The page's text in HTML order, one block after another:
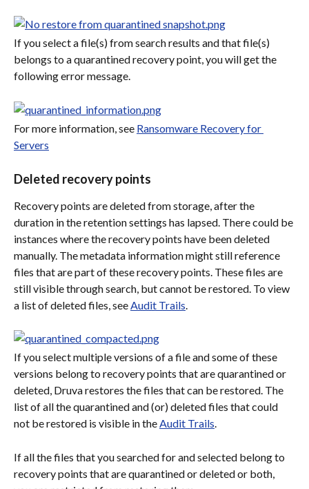
If you select a file(s) from search results and that file(s)
belongs to a quarantined recovery point, you will get the
following error message.
For more information, see Ransomware Recovery for
Servers
Deleted recovery points
Recovery points are deleted from storage, after the
duration in the retention settings has lapsed. There could be
instances where the recovery points have been deleted
manually. The metadata information might still reference
files that are part of these recovery points. These files are
still visible through search, but cannot be restored. To view
a list of deleted files, see Audit Trails
If you select multiple versions of a file and some of these
versions belong to recovery points that are quarantined or
deleted, Druva restores the files that can be restored. The
list of all the quarantined and (or) deleted files that could
not be restored is visible in the Audit Trails.
If all the files that you searched for and selected belong to
recovery points that are quarantined or deleted or both,